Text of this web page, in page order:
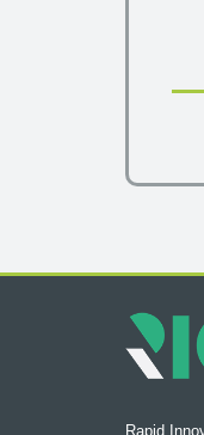
Rapid